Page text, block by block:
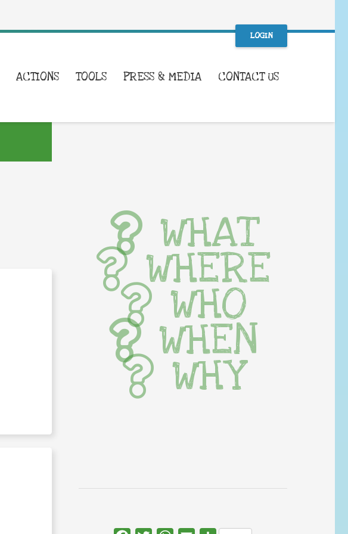
LOGIN
ACTIONS TOOLS PRESS & MEDIA CONTACT US
WHAT
WHERE
WHO
WHEN
WHY